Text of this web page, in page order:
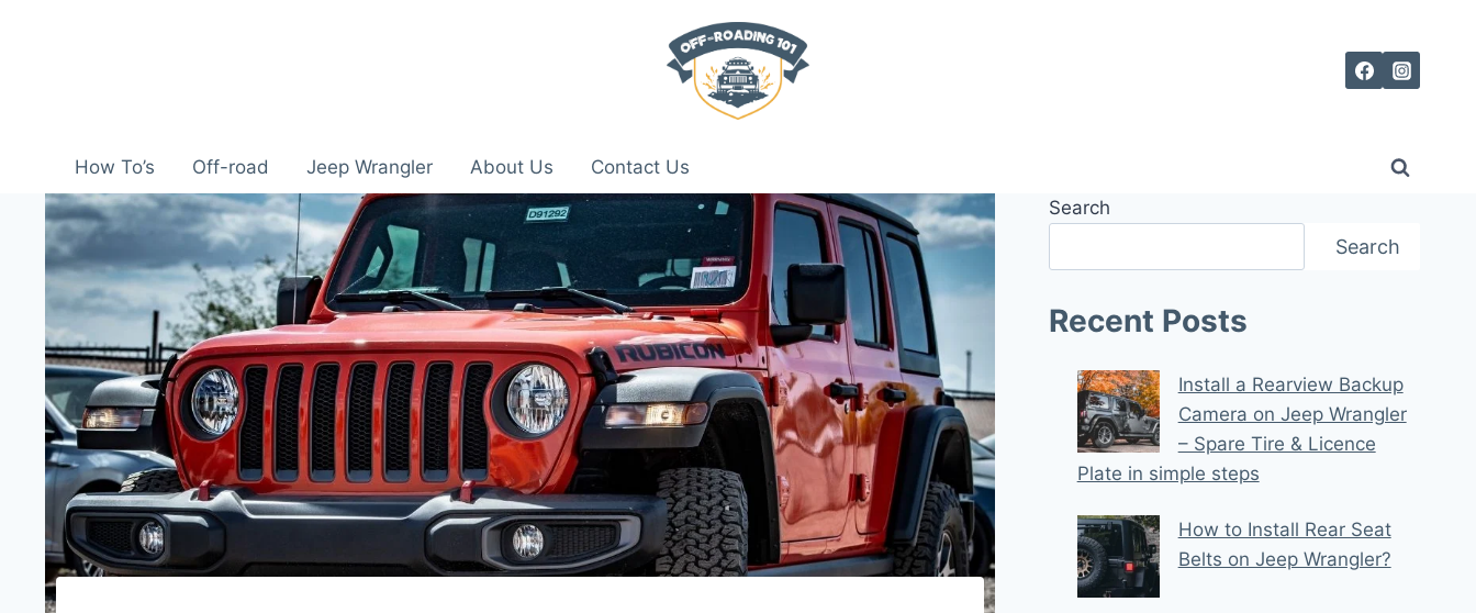
How To’s Off-road Jeep Wrangler About Us Contact Us
Search
Search
Recent Posts
Install a Rearview Backup
Camera on Jeep Wrangler
– Spare Tire & Licence
Plate in simple steps
How to Install Rear Seat
Belts on Jeep Wrangler?